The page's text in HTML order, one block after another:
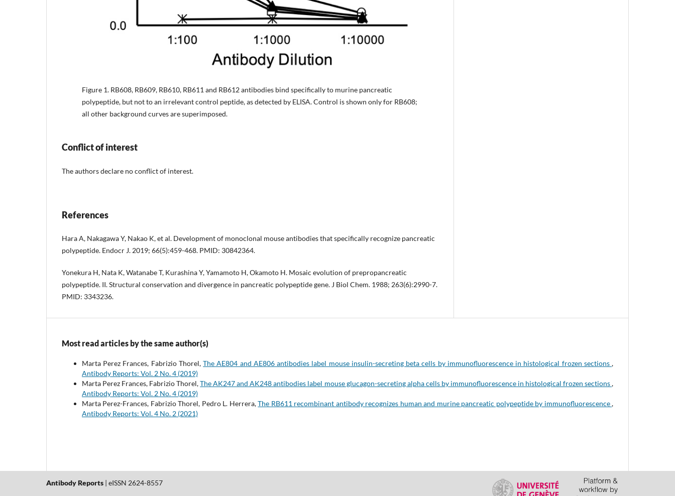
Figure 1. RB608, RB609, RB610, RB611 and RB612 antibodies bind specifically to murine pancreatic
polypeptide, but not to an irrelevant control peptide, as detected by ELISA. Control is shown only for RB608;
all other background curves are superimposed.
Conflict of interest
The authors declare no conflict of interest.
References
Hara A, Nakagawa Y, Nakao K, et al. Development of monoclonal mouse antibodies that specifically recognize pancreatic
polypeptide. Endocr J. 2019; 66(5):459-468. PMID: 30842364.
Yonekura H, Nata K, Watanabe T, Kurashina Y, Yamamoto H, Okamoto H. Mosaic evolution of prepropancreatic
polypeptide. II. Structural conservation and divergence in pancreatic polypeptide gene. J Biol Chem. 1988; 263(6):2990-7.
PMID: 3343236.
Most read articles by the same author(s)
Marta Perez Frances, Fabrizio Thorel,The AE804 and AE806 antibodies label mouse insulin-secreting beta cells by immunofluorescence in histological frozen sections,
Antibody Reports: Vol. 2 No. 4 (2019)
Marta Perez Frances, Fabrizio Thorel,The AK247 and AK248 antibodies label mouse glucagon-secreting alpha cells by immunofluorescence in histological frozen sections,
Antibody Reports: Vol. 2 No. 4 (2019)
Marta Perez-Frances, Fabrizio Thorel, Pedro L. Herrera,The RB611 recombinant antibody recognizes human and murine pancreatic polypeptide by immunofluorescence,
Antibody Reports: Vol. 4 No. 2 (2021)
Antibody Reports | eISSN 2624-8557